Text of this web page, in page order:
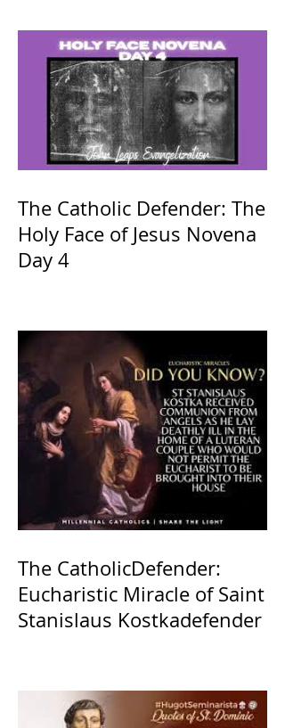
The Catholic Defender: The
Holy Face of Jesus Novena
Day 4
The CatholicDefender:
Eucharistic Miracle of Saint
Stanislaus Kostkadefender